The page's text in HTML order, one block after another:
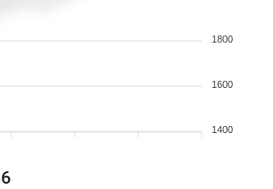
1800
1600
1400